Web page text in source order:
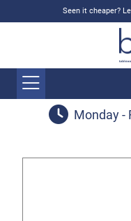
Seen it cheaper?
Monday -